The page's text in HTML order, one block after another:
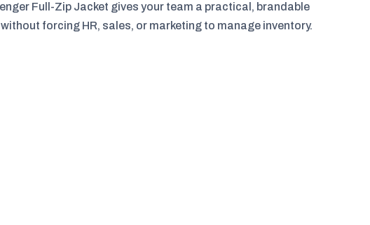
Full-Zip Jacket gives your team a practical, brandable
forcing HR, sales, or marketing to manage inventory.